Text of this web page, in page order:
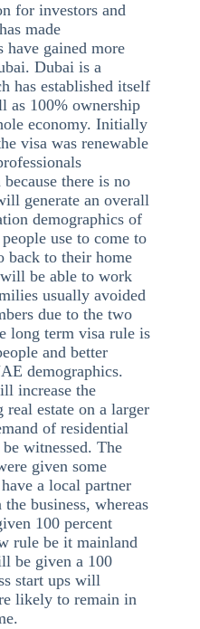
for investors and
made
have gained more
Dubai is a
has established itself
as 100% ownership
economy. Initially
visa was renewable
there is no
generate an overall
demographics of
use to come to
back to their home
be able to work
usually avoided
due to the two
long term visa rule is
and better
demographics.
increase the
estate on a larger
of residential
witnessed. The
given some
a local partner
business, whereas
100 percent
rule be it mainland
be given a 100
start ups will
likely to remain in